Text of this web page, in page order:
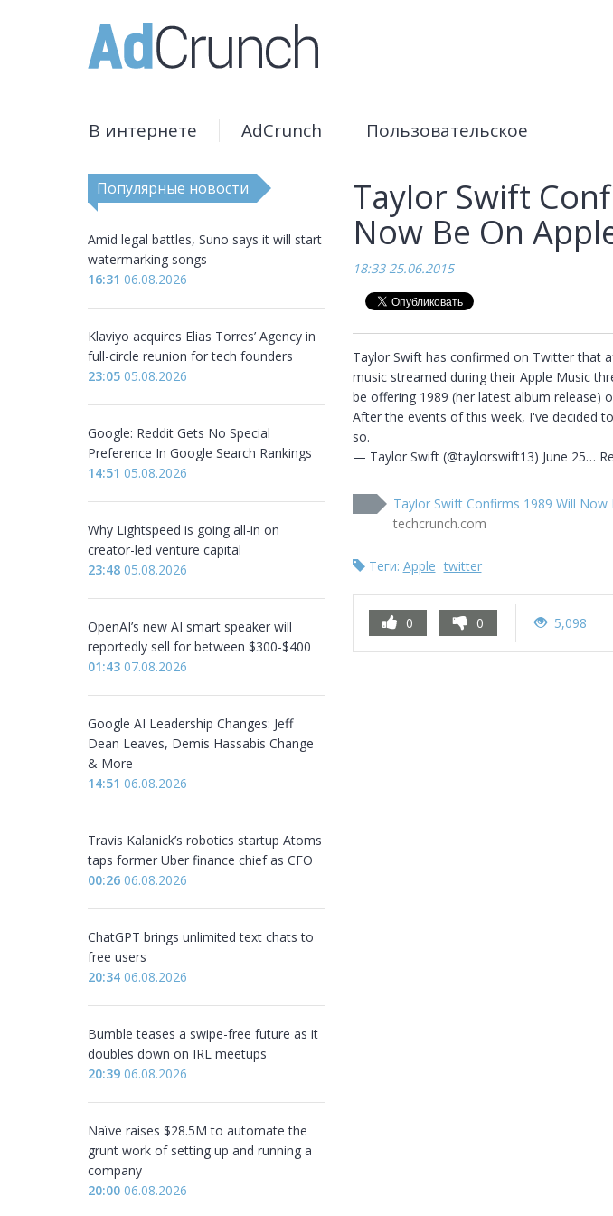
В интернете AdCrunch Пользовательское
Популярные новости
Amid legal battles, Suno says it will start
watermarking songs
16:31 06.08.2026
Klaviyo acquires Elias Torres’ Agency in
full-circle reunion for tech founders
23:05 05.08.2026
Google: Reddit Gets No Special
Preference In Google Search Rankings
14:51 05.08.2026
Why Lightspeed is going all-in on
creator-led venture capital
23:48 05.08.2026
OpenAI’s new AI smart speaker will
reportedly sell for between $300-$400
01:43 07.08.2026
Google AI Leadership Changes: Jeff
Dean Leaves, Demis Hassabis Change
& More
14:51 06.08.2026
Travis Kalanick’s robotics startup Atoms
taps former Uber finance chief as CFO
00:26 06.08.2026
ChatGPT brings unlimited text chats to
free users
20:34 06.08.2026
Bumble teases a swipe-free future as it
doubles down on IRL meetups
20:39 06.08.2026
Naïve raises $28.5M to automate the
grunt work of setting up and running a
company
20:00 06.08.2026
Taylor Swift
Now Be On
18:33 25.06.2015
Taylor Swift has confirmed on Twitter that
music streamed during their Apple Music
be offering 1989 (her latest album release)
After the events of this week, I've decided
so.
— Taylor Swift (@taylorswift13) June 25…
Taylor Swift Confirms 1989 Will Now
techcrunch.com
Теги: Apple twitter
0 0 5,098